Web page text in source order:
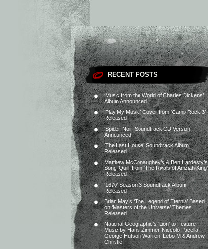
RECENT POSTS
‘Music from the World of Charles Dickens’
Album Announced
‘Play My Music’ Cover from ‘Camp Rock 3’
Released
‘Spider-Noir’ Soundtrack CD Version
Announced
‘The Last House’ Soundtrack Album
Released
Matthew McConaughey’s & Ben Hardesty’s
Song ‘Quill’ from ‘The Rivals of Amziah King’
Released
‘1670’ Season 3 Soundtrack Album
Released
Brian May’s ‘The Legend of Eternia’ Based
on ‘Masters of the Universe’ Themes
Released
National Geographic’s ‘Lion’ to Feature
Music by Hans Zimmer, Niccolò Pacella,
George Hutson Warren, Lebo M & Andrew
Christie